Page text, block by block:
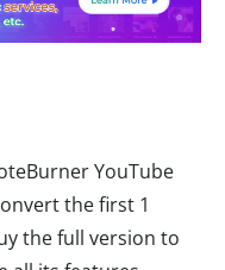
YouTube
the first 1
the full version to